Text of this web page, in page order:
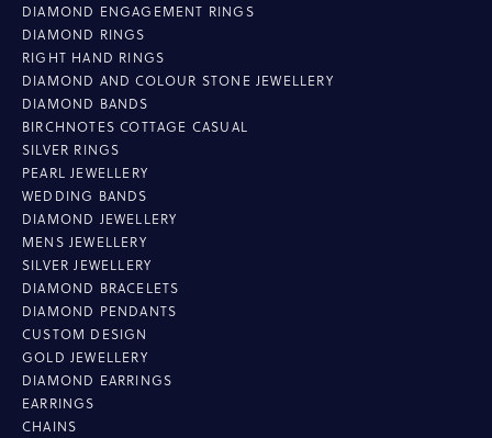
DIAMOND ENGAGEMENT RINGS
DIAMOND RINGS
RIGHT HAND RINGS
DIAMOND AND COLOUR STONE JEWELLERY
DIAMOND BANDS
BIRCHNOTES COTTAGE CASUAL
SILVER RINGS
PEARL JEWELLERY
WEDDING BANDS
DIAMOND JEWELLERY
MENS JEWELLERY
SILVER JEWELLERY
DIAMOND BRACELETS
DIAMOND PENDANTS
CUSTOM DESIGN
GOLD JEWELLERY
DIAMOND EARRINGS
EARRINGS
CHAINS